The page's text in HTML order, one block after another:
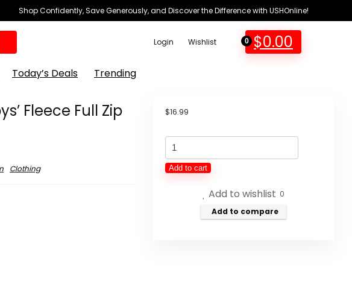
Shop Confidently, Save Generously, and Discover the Difference with USHOnline!
Login Wishlist 0 $0.00
Today’s Deals Trending
Fleece Full Zip
Clothing
$16.99
Fruit
of
the
Add to cart
Add to wishlist 0
Add to compare